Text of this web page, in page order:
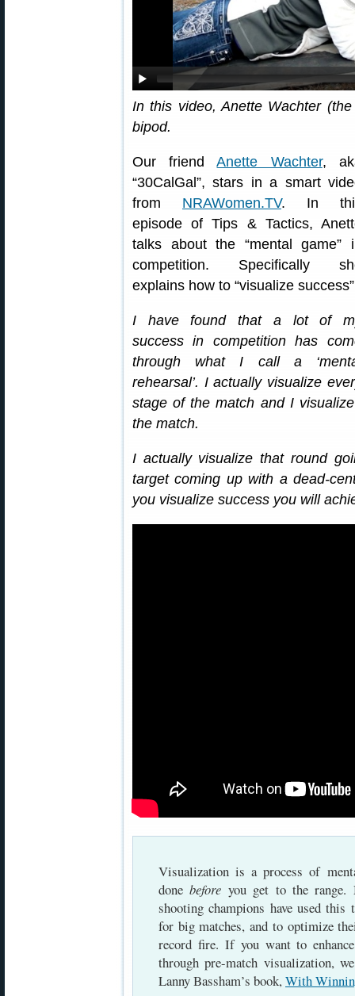
In this video, Anette Wachter
bipod.
Our friendAnette Wachter,
“30CalGal”, stars in a smart
from NRAWomen.TV. In
episode of Tips & Tactics,
talks about the “mental game”
competition. Specifically
explains how to “visualize
I have found that a lot of
success in competition has
through what I call a
rehearsal’. I actually visualize
stage of the match and I
the match.
I actually visualize that round
target coming up with a dead-
you visualize success you will
Visualization is a process of
donebefore you get to the range.
shooting champions have used this
for big matches, and to optimize
record fire. If you want to
through pre-match visualization,
Lanny Bassham’s book, With